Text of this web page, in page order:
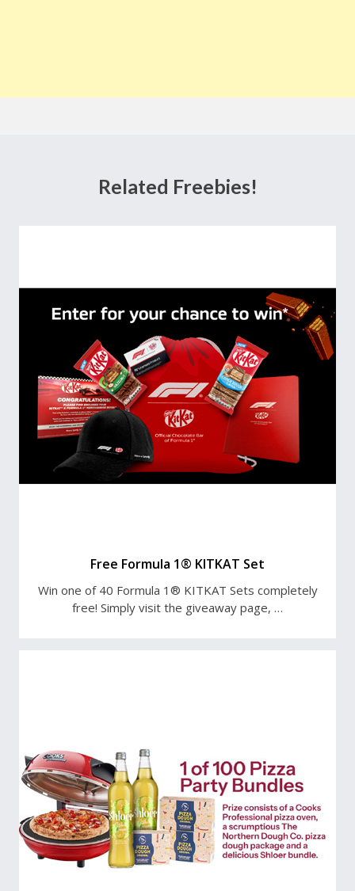
Related Freebies!
Free Formula 1® KITKAT Set
Win one of 40 Formula 1® KITKAT Sets completely
free! Simply visit the giveaway page, …